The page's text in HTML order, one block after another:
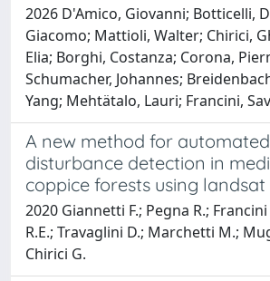
2026 D'Amico, Giovanni; Botticelli,
Giacomo; Mattioli, Walter; Chirici,
Elia; Borghi, Costanza; Corona,
Schumacher, Johannes;
Yang; Mehtätalo, Lauri; Francini,
A new method for
disturbance detection in
coppice forests using landsat
2020 Giannetti F.; Pegna R.;
R.E.; Travaglini D.; Marchetti M.;
Chirici G.